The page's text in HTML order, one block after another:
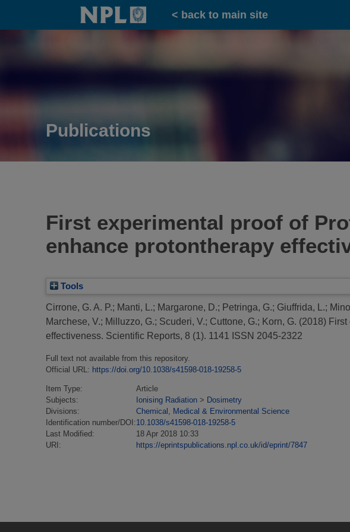
Home
< back to main site
Publications
First experimental proof of
enhance protontherapy
Tools
Cirrone, G. A. P.; Manti, L.; Margarone, D.; Petringa, G.; Giuffrida, L.;
Marchese, V.; Milluzzo, G.; Scuderi, V.; Cuttone, G.; Korn, G. (2018)
effectiveness. Scientific Reports, 8 (1). 1141 ISSN 2045-2322
Full text not available from this repository.
Official URL: https://doi.org/10.1038/s41598-018-19258-5
Item Type:
Article
Subjects:
Ionising Radiation > Dosimetry
Divisions:
Chemical, Medical & Environmental Science
Identification number/DOI:10.1038/s41598-018-19258-5
Last Modified:
18 Apr 2018 10:33
URI:
https://eprintspublications.npl.co.uk/id/eprint/7847